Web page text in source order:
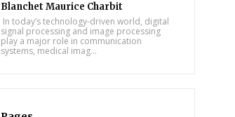
Blanchet Maurice Charbit
In today’s technology-driven world, digital
signal processing and image processing
play a major role in communication
systems, medical imag...